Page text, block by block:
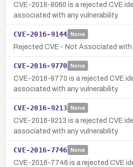
CVE-2016-8060 is a rejected CVE
associated with any vulnerability.
CVE-2016-9144 None
Rejected CVE - Not Associated with
CVE-2016-9770 None
CVE-2016-9770 is a rejected CVE
associated with any vulnerability.
CVE-2016-9213 None
CVE-2016-9213 is a rejected CVE
associated with any vulnerability.
CVE-2016-7746 None
CVE-2016-7746 is a rejected CVE